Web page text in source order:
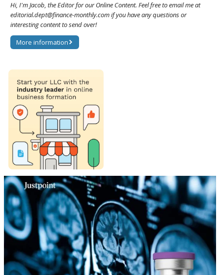
Hi, I'm Jacob, the Editor for our Online Content. Feel free to email me at
editorial.dept@finance-monthly.com if you have any questions or
interesting content to send over!
More information